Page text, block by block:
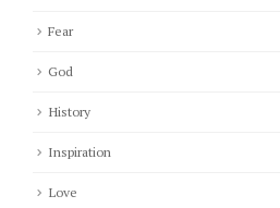
Fear
God
History
Inspiration
Love